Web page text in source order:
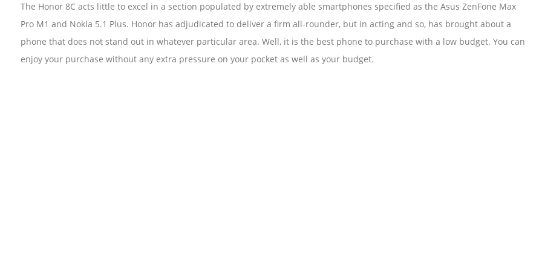
The Honor 8C acts little to excel in a section populated by extremely able smartphones specified as the Asus ZenFone Max
Pro M1 and Nokia 5.1 Plus. Honor has adjudicated to deliver a firm all-rounder, but in acting and so, has brought about a
phone that does not stand out in whatever particular area. Well, it is the best phone to purchase with a low budget. You can
enjoy your purchase without any extra pressure on your pocket as well as your budget.